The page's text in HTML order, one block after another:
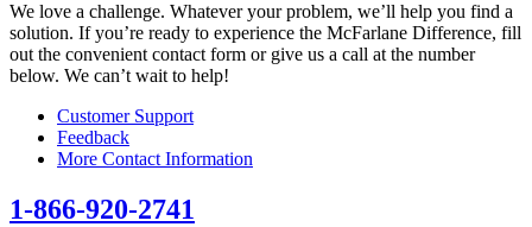
We love a challenge. Whatever your problem, we’ll help you find a
solution. If you’re ready to experience the McFarlane Difference, fill
out the convenient contact form or give us a call at the number
below. We can’t wait to help!
Customer Support
Feedback
More Contact Information
1-866-920-2741